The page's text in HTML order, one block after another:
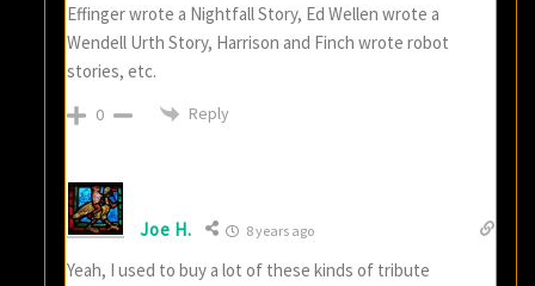
Effinger wrote a Nightfall Story, Ed Wellen wrote a
Wendell Urth Story, Harrison and Finch wrote robot
stories, etc.
0 Reply
Joe H. 8 years ago
Yeah, I used to buy a lot of these kinds of tribute